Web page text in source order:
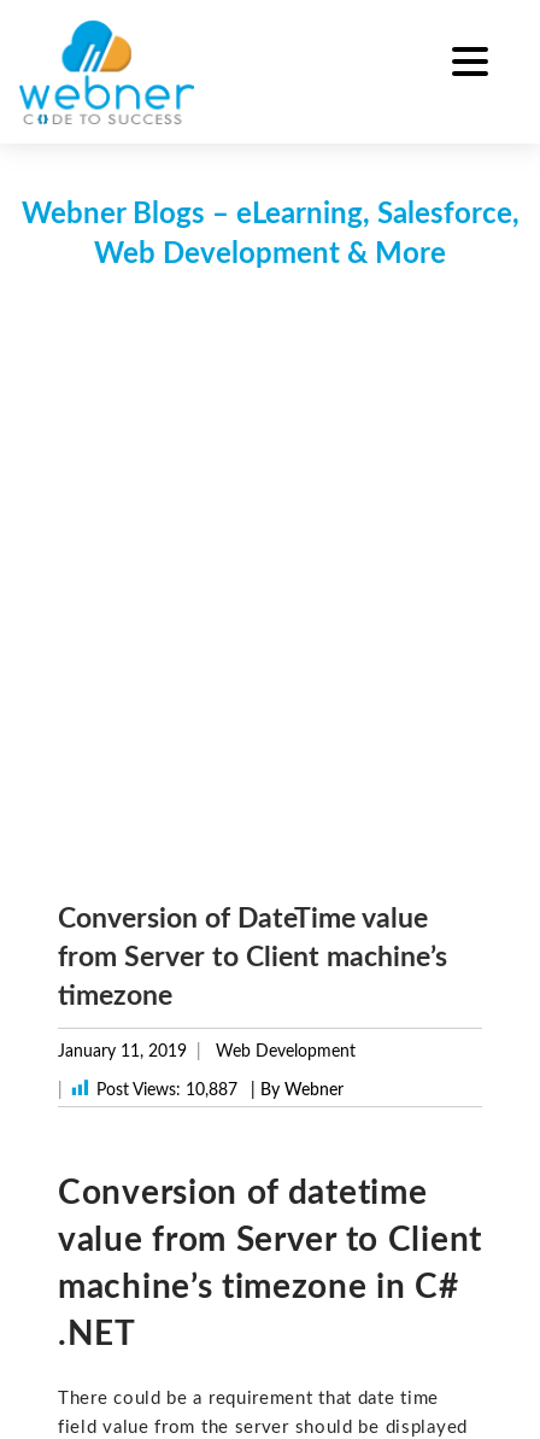
content
Webner Blogs – eLearning, Salesforce,
Web Development & More
Conversion of DateTime value
from Server to Client machine’s
timezone
January 11, 2019 Web Development
Post Views: 10,887 | By Webner
Conversion of datetime
value from Server to Client
machine’s timezone in C#
.NET
There could be a requirement that date time
field value from the server should be displayed